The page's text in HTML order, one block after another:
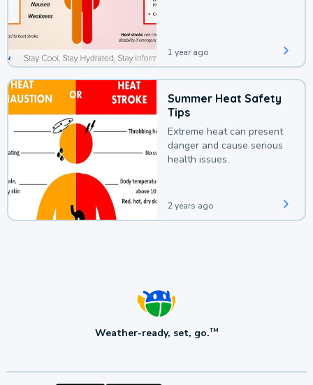
1 year ago
Summer Heat Safety
Tips
Extreme heat can present
danger and cause serious
health issues.
2 years ago
Weather-ready, set, go.TM